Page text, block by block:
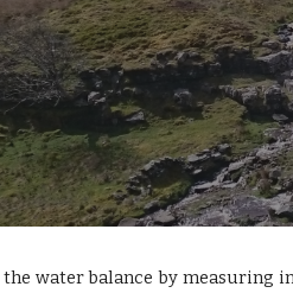
the water balance by